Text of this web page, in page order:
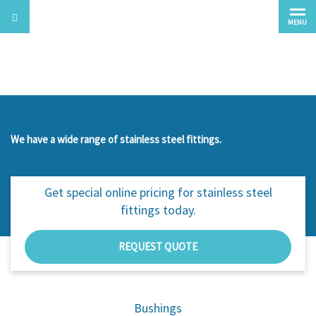
We have a wide range of stainless steel fittings.
Get special online pricing forstainless steel
fittings today.
REQUEST QUOTE
Bushings
MENU